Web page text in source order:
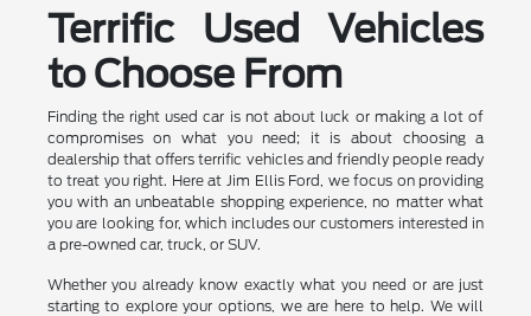
Terrific Used Vehicles
to Choose From
Finding the right used car is not about luck or making a lot of
compromises on what you need; it is about choosing a
dealership that offers terrific vehicles and friendly people ready
to treat you right. Here at Jim Ellis Ford, we focus on providing
you with an unbeatable shopping experience, no matter what
you are looking for, which includes our customers interested in
a pre-owned car, truck, or SUV.
Whether you already know exactly what you need or are just
starting to explore your options, we are here to help. We will